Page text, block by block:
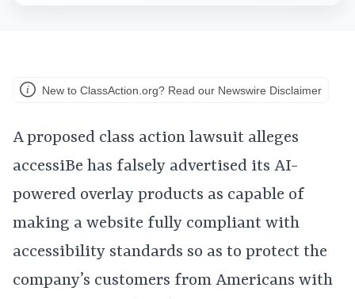
New to ClassAction.org? Read our Newswire Disclaimer
A proposed class action lawsuit alleges
accessiBe has falsely advertised its AI-
powered overlay products as capable of
making a website fully compliant with
accessibility standards so as to protect the
company’s customers from Americans with